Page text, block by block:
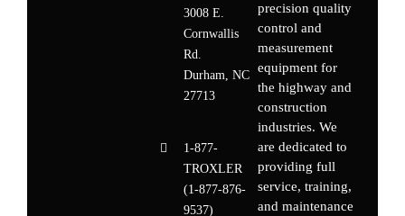
3008 E.
Cornwallis
Rd.
Durham, NC
27713
1-877-
TROXLER
(1-877-876-
9537)
precision quality
control and
measurement
equipment for
the highway and
construction
industries. We
are dedicated to
providing full
service, training,
and maintenance